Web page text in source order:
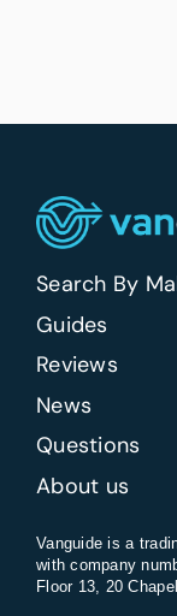
Search By
Guides
Reviews
News
Questions
About us
Vanguide is a
with company
Floor 13, 20